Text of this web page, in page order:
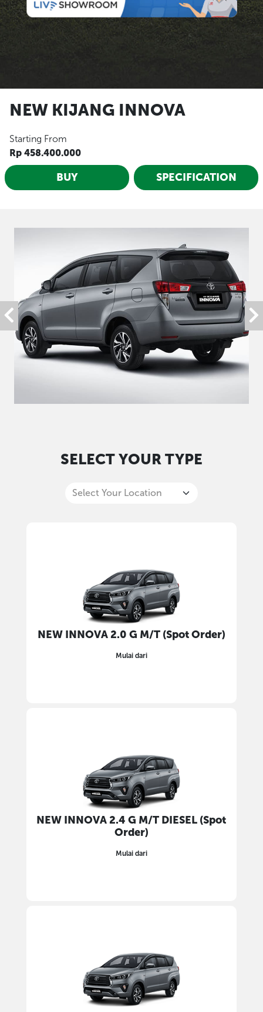
NEW KIJANG INNOVA
Starting From
Rp 458.400.000
BUY SPECIFICATION
SELECT YOUR TYPE
NEW INNOVA 2.0 G M/T (Spot Order)
Mulai dari
NEW INNOVA 2.4 G M/T DIESEL (Spot
Order)
Mulai dari